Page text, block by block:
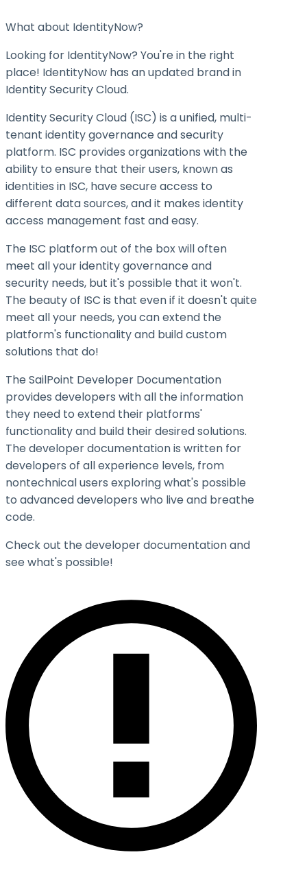
What about IdentityNow?
Looking for IdentityNow? You're in the right
place! IdentityNow has an updated brand in
Identity Security Cloud.
Identity Security Cloud (ISC) is a unified, multi-
tenant identity governance and security
platform. ISC provides organizations with the
ability to ensure that their users, known as
identities in ISC, have secure access to
different data sources, and it makes identity
access management fast and easy.
The ISC platform out of the box will often
meet all your identity governance and
security needs, but it's possible that it won't.
The beauty of ISC is that even if it doesn't quite
meet all your needs, you can extend the
platform's functionality and build custom
solutions that do!
The SailPoint Developer Documentation
provides developers with all the information
they need to extend their platforms'
functionality and build their desired solutions.
The developer documentation is written for
developers of all experience levels, from
nontechnical users exploring what's possible
to advanced developers who live and breathe
code.
Check out the developer documentation and
see what's possible!